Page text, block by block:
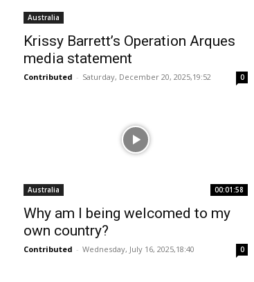
Australia
Krissy Barrett’s Operation Arques
media statement
Contributed - Saturday, December 20, 2025,19:52 0
Australia 00:01:58
Why am I being welcomed to my
own country?
Contributed - Wednesday, July 16, 2025,18:40 0